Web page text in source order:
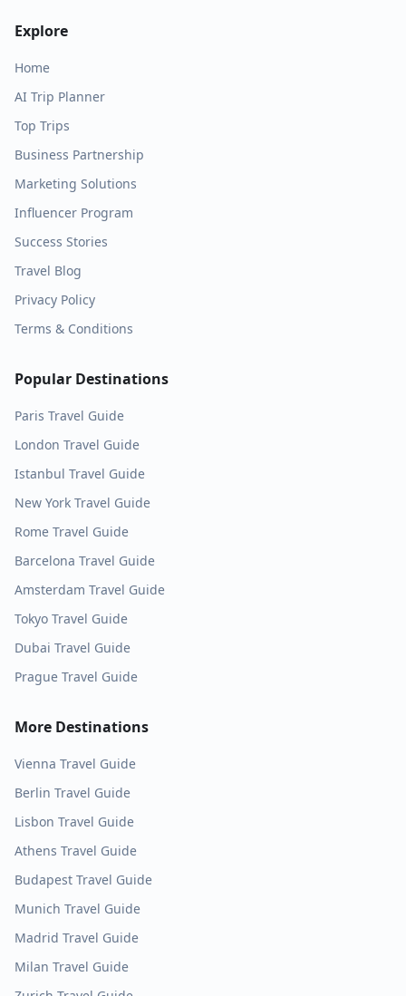
Explore
Home
AI Trip Planner
Top Trips
Business Partnership
Marketing Solutions
Influencer Program
Success Stories
Travel Blog
Privacy Policy
Terms & Conditions
Popular Destinations
Paris Travel Guide
London Travel Guide
Istanbul Travel Guide
New York Travel Guide
Rome Travel Guide
Barcelona Travel Guide
Amsterdam Travel Guide
Tokyo Travel Guide
Dubai Travel Guide
Prague Travel Guide
More Destinations
Vienna Travel Guide
Berlin Travel Guide
Lisbon Travel Guide
Athens Travel Guide
Budapest Travel Guide
Munich Travel Guide
Madrid Travel Guide
Milan Travel Guide